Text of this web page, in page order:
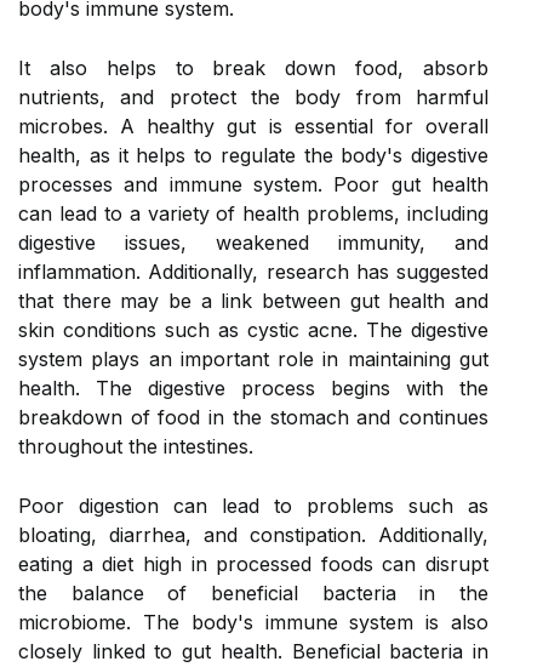
body's immune system.
It also helps to break down food, absorb
nutrients, and protect the body from harmful
microbes. A healthy gut is essential for overall
health, as it helps to regulate the body's digestive
processes and immune system. Poor gut health
can lead to a variety of health problems, including
digestive issues, weakened immunity, and
inflammation. Additionally, research has suggested
that there may be a link between gut health and
skin conditions such as cystic acne. The digestive
system plays an important role in maintaining gut
health. The digestive process begins with the
breakdown of food in the stomach and continues
throughout the intestines.
Poor digestion can lead to problems such as
bloating, diarrhea, and constipation. Additionally,
eating a diet high in processed foods can disrupt
the balance of beneficial bacteria in the
microbiome. The body's immune system is also
closely linked to gut health. Beneficial bacteria in